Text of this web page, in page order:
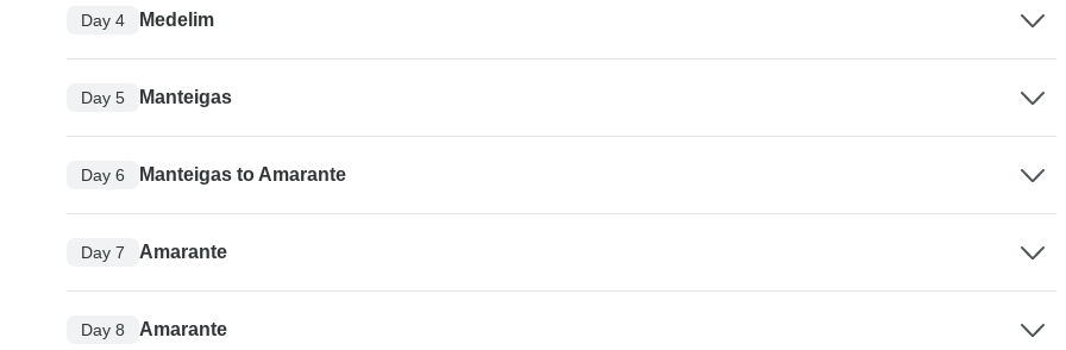
Day 4 Medelim
Day 5 Manteigas
Day 6 Manteigas to Amarante
Day 7 Amarante
Day 8 Amarante